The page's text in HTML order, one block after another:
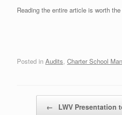
Reading the entire article is worth
Posted in Audits, Charter School
← LWV Presentation